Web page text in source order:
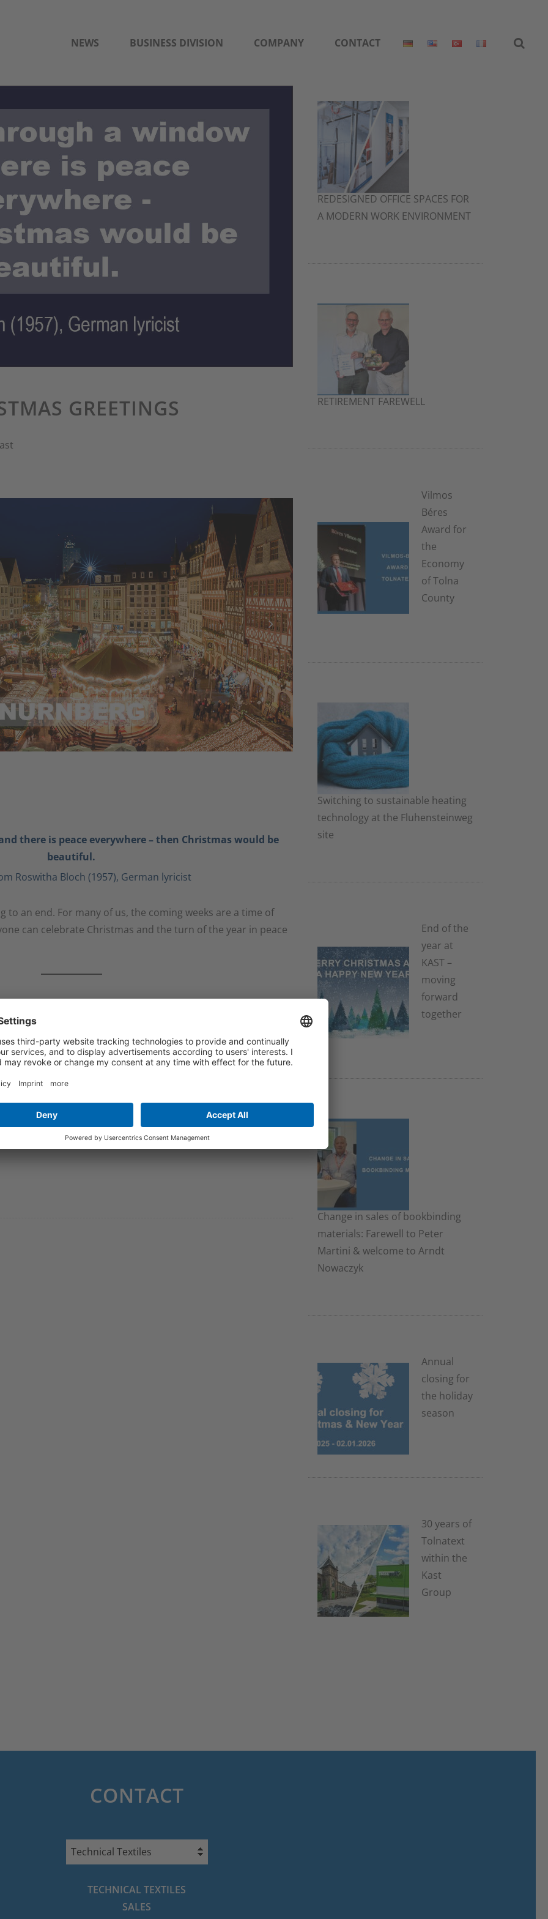
NEWS BUSINESS DIVISION COMPANY CONTACT
GREETINGS
there is peace everywhere – then Christmas would be
beautiful.
Roswitha Bloch (1957), German lyricist
to an end. For many of us, the coming weeks are a time of
can celebrate Christmas and the turn of the year in peace
during these memorable and turbulent days and wish you
year 2023.
Christmas and a good start to the new year 2023.
Your Kast -Team
vacation: 20th – 30th of december 2022
REDESIGNED OFFICE SPACES FOR
A MODERN WORK ENVIRONMENT
RETIREMENT FAREWELL
Vilmos
Béres
Award for
the
Economy
of Tolna
County
Switching to sustainable heating
technology at the Fluhensteinweg
site
End of the
year at
KAST –
moving
forward
together
Change in sales of bookbinding
materials: Farewell to Peter
Martini & welcome to Arndt
Nowaczyk
Annual
closing for
the holiday
season
30 years of
Tolnatext
within the
Kast
Group
CONTACT
Technical Textiles
TECHNICAL TEXTILES
SALES